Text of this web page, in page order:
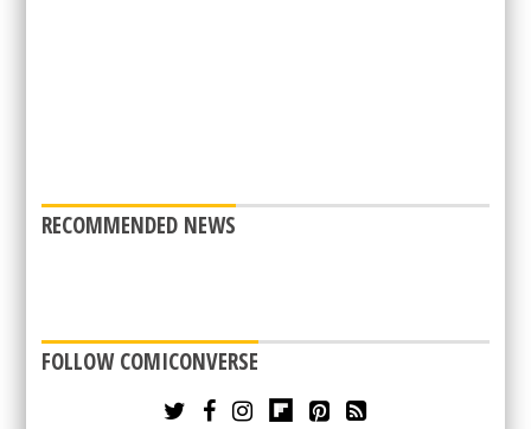
RECOMMENDED NEWS
FOLLOW COMICONVERSE